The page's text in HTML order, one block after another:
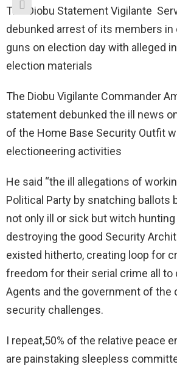
The Diobu Statement Vigilante
debunked arrest of its members
guns on election day with alleged
election materials
The Diobu Vigilante Commander
statement debunked the ill news
of the Home Base Security Outfit
electioneering activities
He said “the ill allegations of
Political Party by snatching ballots
not only ill or sick but witch
destroying the good Security
existed hitherto, creating loop for
freedom for their serial crime all
Agents and the government of the
security challenges.
I repeat,50% of the relative peace
are painstaking sleepless